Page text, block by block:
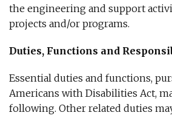
the engineering and support
projects and/or programs.
Duties, Functions and
Essential duties and functions,
Americans with Disabilities Act,
following. Other related duties